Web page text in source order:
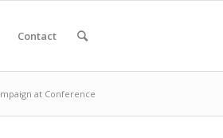
Contact
at Conference